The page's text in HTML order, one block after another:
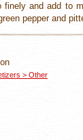
finely and add to
pepper and
> Other